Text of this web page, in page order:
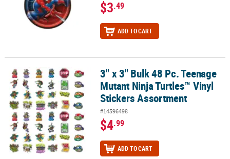
$3.49
ADD TO CART
3" x 3" Bulk 48 Pc. Teenage Mutant Ninja Turtles™ Vinyl Stickers
3" x 3" Bulk 48 Pc. Teenage
Mutant Ninja Turtles™ Vinyl
Stickers Assortment
#14596498
$4.99
ADD TO CART